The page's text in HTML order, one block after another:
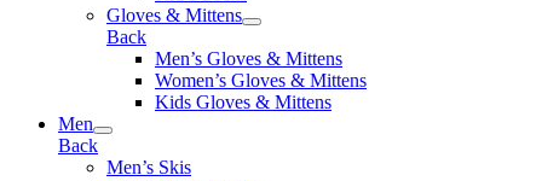
Gloves & Mittens
Back
Men’s Gloves & Mittens
Women’s Gloves & Mittens
Kids Gloves & Mittens
Men
Back
Men’s Skis